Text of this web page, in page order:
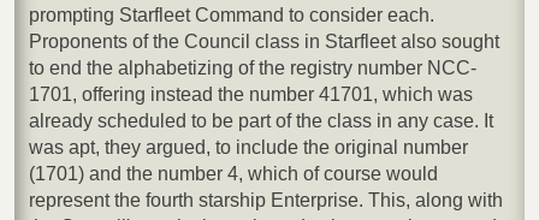
prompting Starfleet Command to consider each.
Proponents of the Council class in Starfleet also sought
to end the alphabetizing of the registry number NCC-
1701, offering instead the number 41701, which was
already scheduled to be part of the class in any case. It
was apt, they argued, to include the original number
(1701) and the number 4, which of course would
represent the fourth starship Enterprise. This, along with